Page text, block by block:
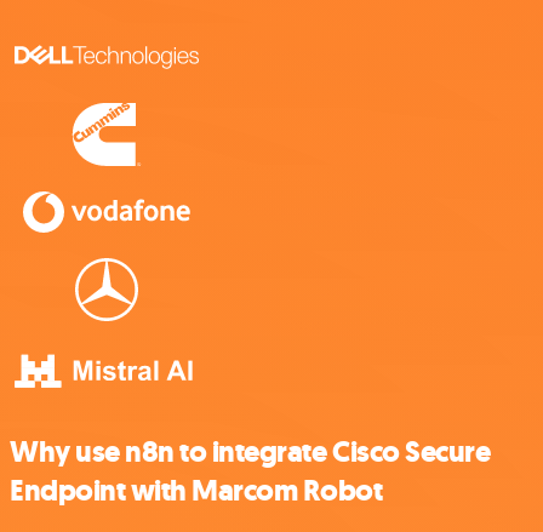
Why use n8n to integrate Cisco Secure
Endpoint with Marcom Robot